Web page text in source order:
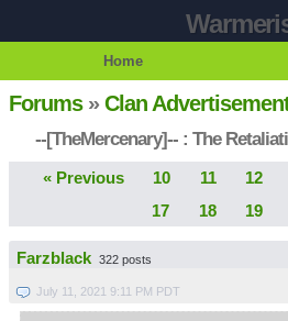
Home
Forums»Clan
--[TheMercenary]-- : The
« Previous 10 11 12
17
18 19
Farzblack 322 posts
July 11, 2021 9:11 PM PDT